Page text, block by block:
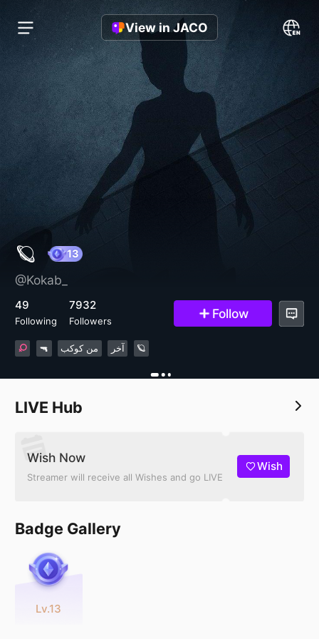
View in JACO
🪐
@Kokab_
49
Following
7932
Followers Follow
🔫 من كوكب آخر 🪐
LIVE Hub
Wish Now
Streamer will receive all Wishes and go LIVE
Wish
Badge Gallery
Lv.13